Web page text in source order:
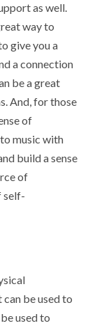
as well.
way to
give you a
a connection
be a great
And, for those
of
music with
build a sense
of
self-
be used to
used to